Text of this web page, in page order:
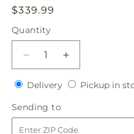
Regular
price
$339.99
Quantity
Quantity
Decrease
quantity
for
Innocence
Bouquet
Increase
quantity
for
Bouquet
DeliveryDeliveryPickup in
Sending to
to